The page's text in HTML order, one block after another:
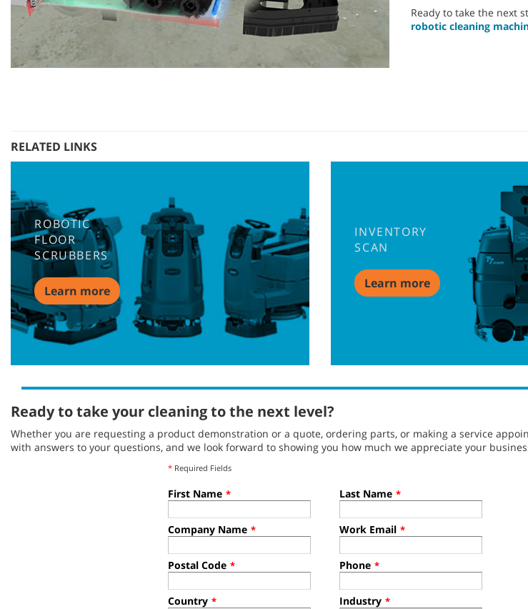
Ready to take the next
robotic cleaning
RELATED LINKS
ROBOTIC
FLOOR
SCRUBBERS
Learn more
INVENTORY
SCAN
Learn more
Ready to take your cleaning to the next level?
Whether you are requesting a product demonstration or a quote, ordering parts, or making a service
with answers to your questions, and we look forward to showing you how much we appreciate your
* Required Fields
First Name * Last Name *
Company Name * Work Email *
Postal Code * Phone *
Country * Industry *